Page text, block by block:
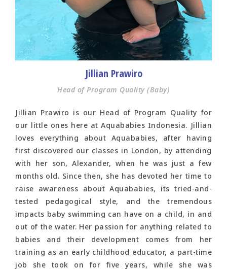
Jillian Prawiro
Head of Program Quality (Baby)
Jillian Prawiro is our Head of Program Quality for
our little ones here at Aquababies Indonesia. Jillian
loves everything about Aquababies, after having
first discovered our classes in London, by attending
with her son, Alexander, when he was just a few
months old. Since then, she has devoted her time to
raise awareness about Aquababies, its tried-and-
tested pedagogical style, and the tremendous
impacts baby swimming can have on a child, in and
out of the water. Her passion for anything related to
babies and their development comes from her
training as an early childhood educator, a part-time
job she took on for five years, while she was